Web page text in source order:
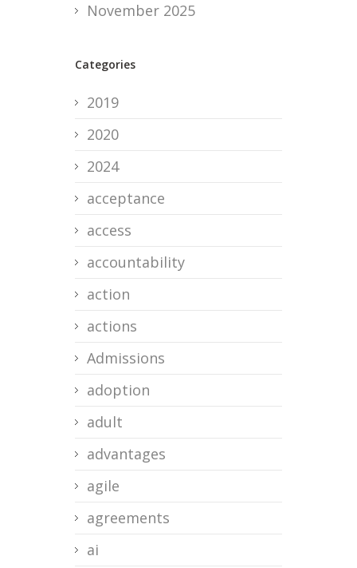
November 2025
Categories
2019
2020
2024
acceptance
access
accountability
action
actions
Admissions
adoption
adult
advantages
agile
agreements
ai